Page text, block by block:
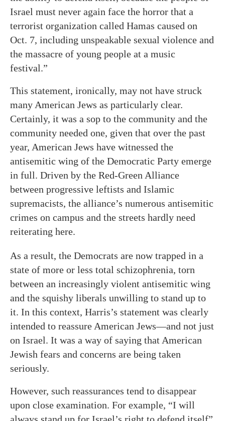
Israel must never again face the horror that a
terrorist organization called Hamas caused on
Oct. 7, including unspeakable sexual violence and
the massacre of young people at a music
festival.”
This statement, ironically, may not have struck
many American Jews as particularly clear.
Certainly, it was a sop to the community and the
community needed one, given that over the past
year, American Jews have witnessed the
antisemitic wing of the Democratic Party emerge
in full. Driven by the Red-Green Alliance
between progressive leftists and Islamic
supremacists, the alliance’s numerous antisemitic
crimes on campus and the streets hardly need
reiterating here.
As a result, the Democrats are now trapped in a
state of more or less total schizophrenia, torn
between an increasingly violent antisemitic wing
and the squishy liberals unwilling to stand up to
it. In this context, Harris’s statement was clearly
intended to reassure American Jews—and not just
on Israel. It was a way of saying that American
Jewish fears and concerns are being taken
seriously.
However, such reassurances tend to disappear
upon close examination. For example, “I will